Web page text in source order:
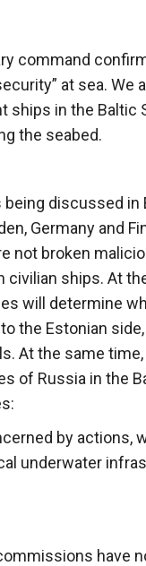
command
at sea.
ships in the Baltic
the seabed.
being discussed
Germany and
not broken
ships. At
will determine
the Estonian
At the same
of Russia in the
by actions,
underwater
have